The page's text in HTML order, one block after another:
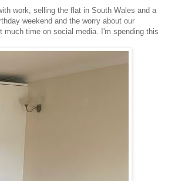
work, selling the flat in South Wales and a
weekend and the worry about our
much time on social media. I'm spending this